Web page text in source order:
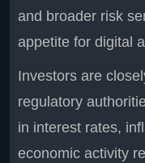
and broader risk
appetite for digital
Investors are
regulatory
in interest rates,
economic activity